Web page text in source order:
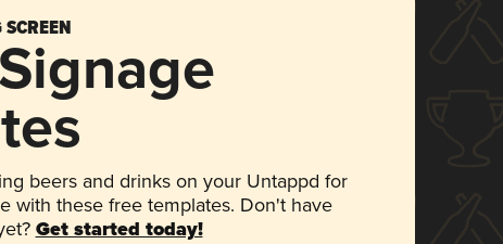
beers and drinks on your Untappd for
with these free templates. Don't have
Get started today!